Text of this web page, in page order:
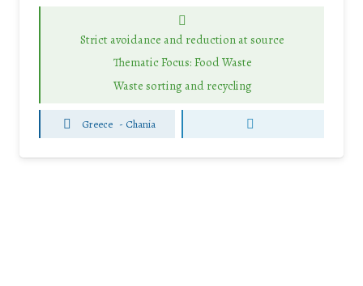
Strict avoidance and reduction at source
Thematic Focus: Food Waste
Waste sorting and recycling
Greece - Chania